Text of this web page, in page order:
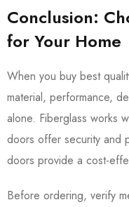
Conclusion:
for Your Home
When you buy best
material, performance,
alone. Fiberglass works
doors offer security and
doors provide a cost-
Before ordering, verify